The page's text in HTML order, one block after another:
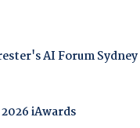
AI Forum Sydney
iAwards